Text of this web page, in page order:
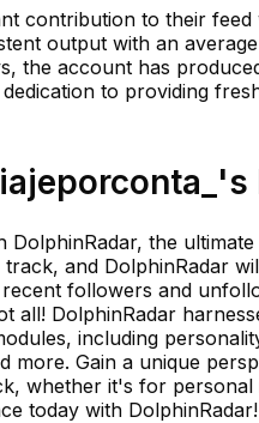
contribution to their
output with an
the account has
to providing
the
and DolphinRadar
followers and
all! DolphinRadar
including
more. Gain a unique
whether it's for
today with DolphinRadar!